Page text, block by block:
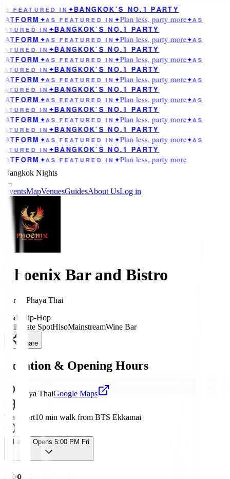
FEATURED IN ✦BANGKOK’S NO.1 PARTY
✦AS FEATURED IN ✦Plan less, party more✦AS
IN ✦BANGKOK’S NO.1 PARTY
✦AS FEATURED IN ✦Plan less, party more✦AS
IN ✦BANGKOK’S NO.1 PARTY
✦AS FEATURED IN ✦Plan less, party more✦AS
IN ✦BANGKOK’S NO.1 PARTY
✦AS FEATURED IN ✦Plan less, party more✦AS
IN ✦BANGKOK’S NO.1 PARTY
✦AS FEATURED IN ✦Plan less, party more✦AS
IN ✦BANGKOK’S NO.1 PARTY
✦AS FEATURED IN ✦Plan less, party more✦AS
IN ✦BANGKOK’S NO.1 PARTY
✦AS FEATURED IN ✦Plan less, party more✦AS
IN ✦BANGKOK’S NO.1 PARTY
✦AS FEATURED IN ✦Plan less, party more
Bangkok Nights
EventsMapVenuesGuidesAbout UsLog in
Phoenix Bar and Bistro
Barin Phaya Thai
R&B
Hip-Hop
Chill
Date SpotHisoMainstreamWine Bar
Share
Location & Opening Hours
Phaya ThaiGoogle Maps
Transport10 min walk from BTS Ekkamai
Closed · Opens 5:00 PM Fri
About